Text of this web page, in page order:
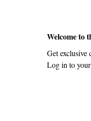
Welcome to
Get exclusive
Log in to your